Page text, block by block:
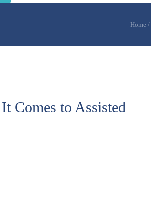
Home /
Comes to Assisted